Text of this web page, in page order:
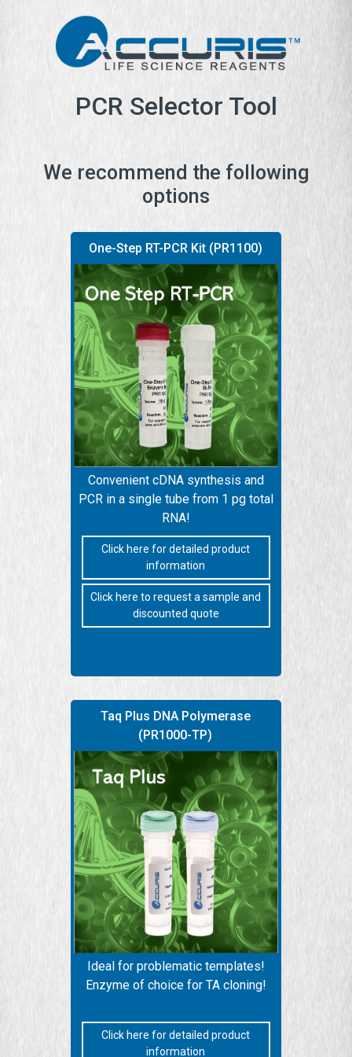
PCR Selector Tool
We recommend the following
options
One-Step RT-PCR Kit (PR1100)
Convenient cDNA synthesis and
PCR in a single tube from 1 pg total
RNA!
Click here for detailed product
information
Click here to request a sample and
discounted quote
Taq Plus DNA Polymerase
(PR1000-TP)
Ideal for problematic templates!
Enzyme of choice for TA cloning!
Click here for detailed product
information